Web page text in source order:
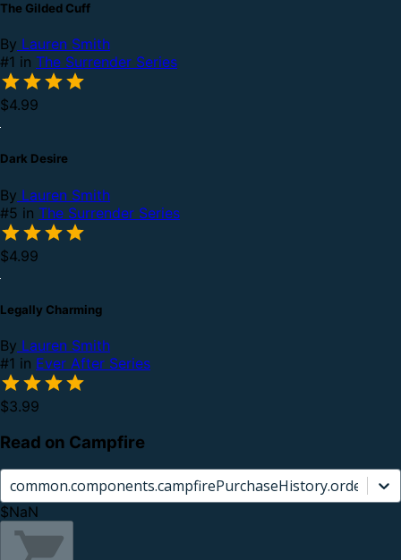
The Gilded Cuff
By Lauren Smith
#1 in The Surrender Series
$4.99
Dark Desire
By Lauren Smith
#5 in The Surrender Series
$4.99
Legally Charming
By Lauren Smith
#1 in Ever After Series
$3.99
Read on Campfire
$NaN